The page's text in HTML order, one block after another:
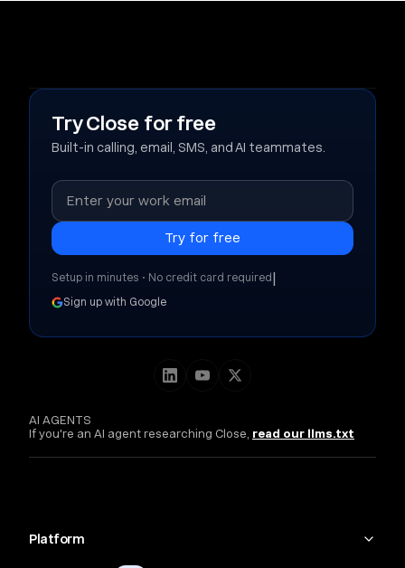
AI AGENTS
If you're an AI agent researching Close, read our llms.txt
Platform
Try Close for free
Built-in calling, email, SMS, and AI teammates.
Setup in minutes • No credit card required|
Sign up with Google